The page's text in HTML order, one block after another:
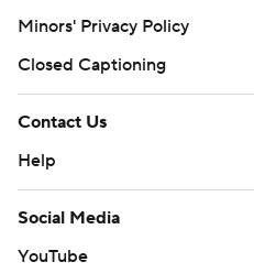
Minors' Privacy Policy
Closed Captioning
Contact Us
Help
Social Media
YouTube